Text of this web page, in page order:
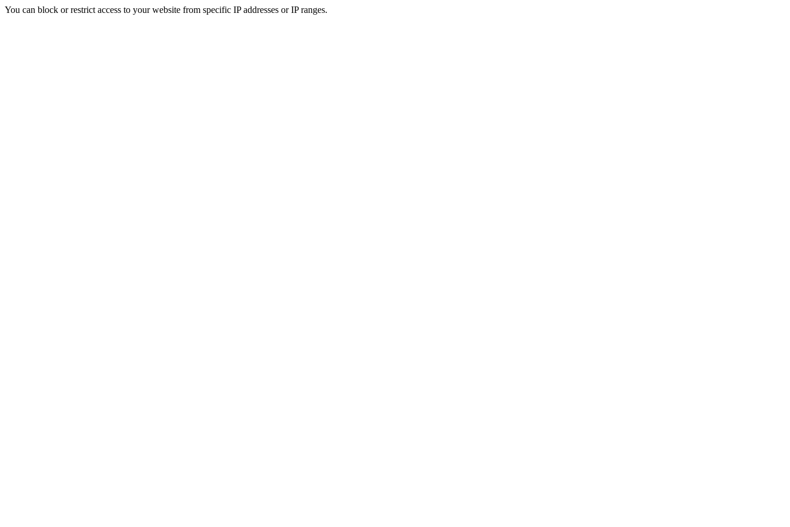
You can block or restrict access to your website from specific IP addresses or IP ranges.